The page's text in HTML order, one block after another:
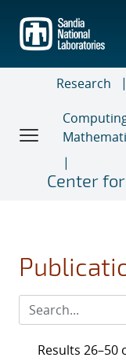
main
content
Research
Center
Results 26–50